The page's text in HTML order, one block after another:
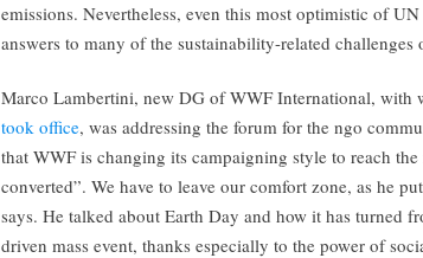
emissions. Nevertheless, even this most optimistic of
answers to many of the sustainability-related challenges
Marco Lambertini, new DG of WWF International, with
took office, was addressing the forum for the ngo
that WWF is changing its campaigning style to reach
converted”. We have to leave our comfort zone, as he
says. He talked about Earth Day and how it has turned
driven mass event, thanks especially to the power of